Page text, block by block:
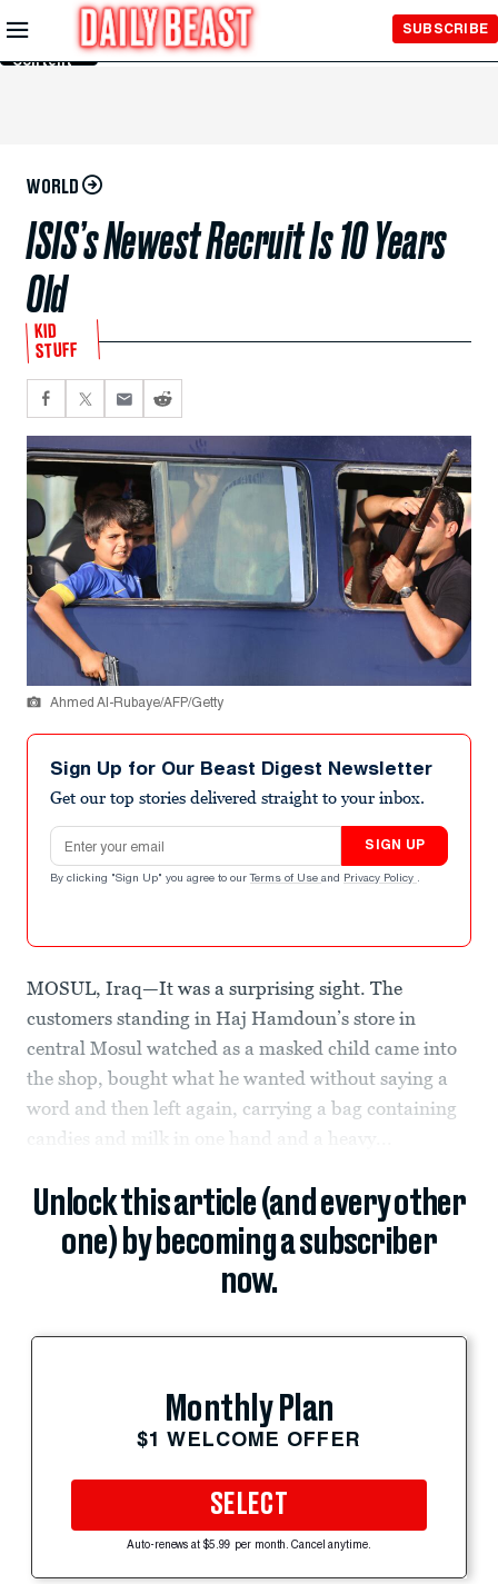
Skip to
Main
Content
SUBSCRIBE
WORLD
ISIS’s Newest Recruit Is 10 Years
Old
KID
STUFF
Ahmed Al-Rubaye/AFP/Getty
Sign Up for Our Beast Digest Newsletter
Get our top stories delivered straight to your inbox.
Email address
SIGN UP
By clicking "Sign Up" you agree to our Terms of Use and Privacy Policy .
MOSUL, Iraq—It was a surprising sight. The
customers standing in Haj Hamdoun’s store in
central Mosul watched as a masked child came into
the shop, bought what he wanted without saying a
word and then left again, carrying a bag containing
candies and milk in one hand and a heavy...
Unlock this article (and every other
one) by becoming a subscriber
now.
Monthly Plan
$1 WELCOME OFFER
SELECT
Auto-renews at $5.99 per month. Cancel anytime.